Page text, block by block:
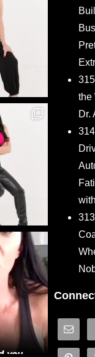
the
Dr.